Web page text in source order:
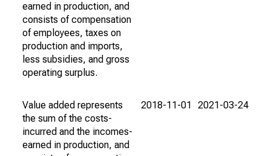
earned in production, and
consists of compensation
of employees, taxes on
production and imports,
less subsidies, and gross
operating surplus.
Value added represents
the sum of the costs-
incurred and the incomes-
earned in production, and
2018-11-01 2021-03-24